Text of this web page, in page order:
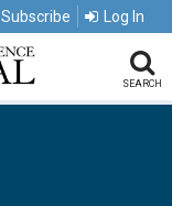
Subscribe Log In
SEARCH